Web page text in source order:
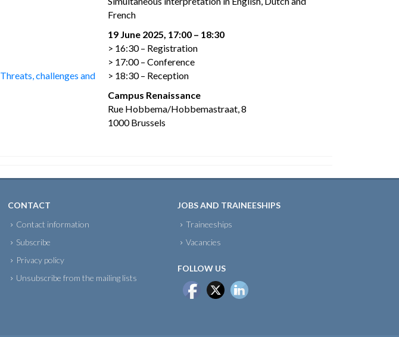
Threats, challenges and
French
19 June 2025, 17:00 – 18:30
> 16:30 – Registration
> 17:00 – Conference
> 18:30 – Reception
Campus Renaissance
Rue Hobbema/Hobbemastraat, 8
1000 Brussels
CONTACT
Contact information
Subscribe
Privacy policy
Unsubscribe from the mailing lists
JOBS AND TRAINEESHIPS
Traineeships
Vacancies
FOLLOW US